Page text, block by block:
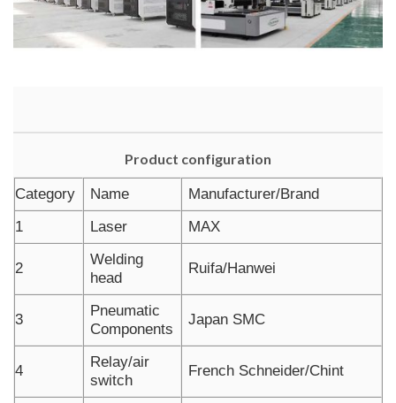
Product configuration
Category Name
Manufacturer/Brand
1
Laser MAX
2
Welding
head
Ruifa/Hanwei
3
Pneumatic
Components
Japan SMC
4
Relay/air
switch
French Schneider/Chint